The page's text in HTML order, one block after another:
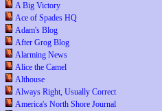
A Big Victory
Ace of Spades HQ
Adam's Blog
After Grog Blog
Alarming News
Alice the Camel
Althouse
Always Right, Usually Correct
America's North Shore Journal